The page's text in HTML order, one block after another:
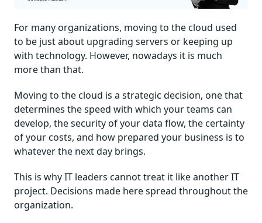
For many organizations, moving to the cloud used
to be just about upgrading servers or keeping up
with technology. However, nowadays it is much
more than that.
Moving to the cloud is a strategic decision, one that
determines the speed with which your teams can
develop, the security of your data flow, the certainty
of your costs, and how prepared your business is to
whatever the next day brings.
This is why IT leaders cannot treat it like another IT
project. Decisions made here spread throughout the
organization.